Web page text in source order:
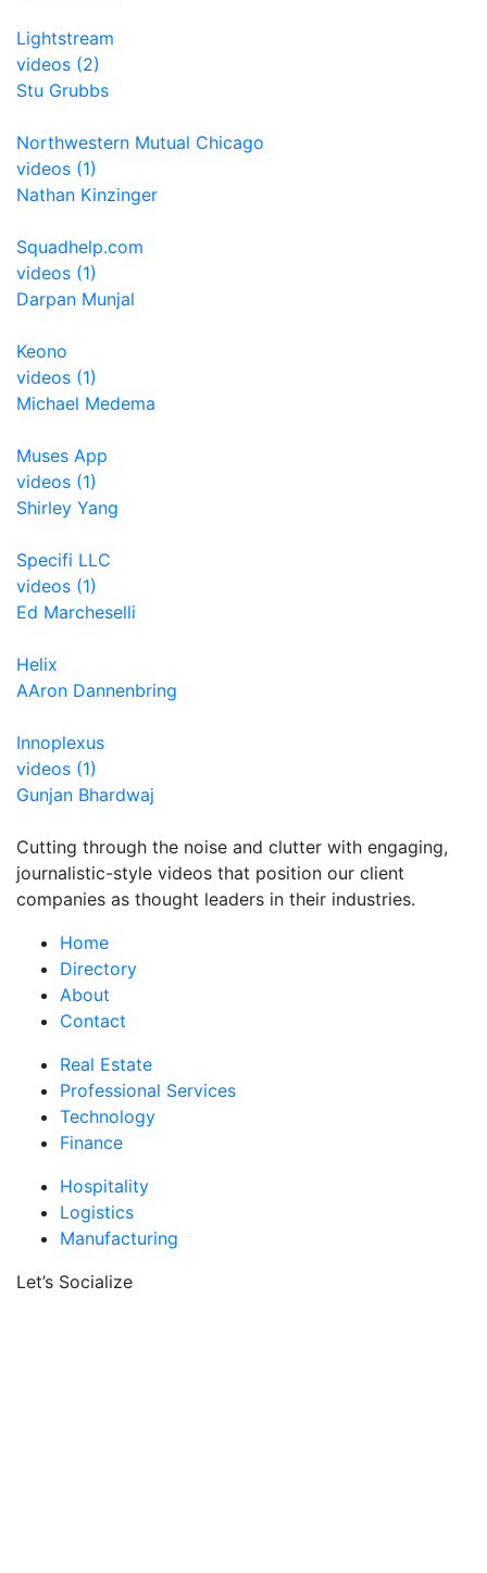
Lightstream
videos (2)
Stu Grubbs
Northwestern Mutual Chicago
videos (1)
Nathan Kinzinger
Squadhelp.com
videos (1)
Darpan Munjal
Keono
videos (1)
Michael Medema
Muses App
videos (1)
Shirley Yang
Specifi LLC
videos (1)
Ed Marcheselli
Helix
AAron Dannenbring
Innoplexus
videos (1)
Gunjan Bhardwaj
Cutting through the noise and clutter with engaging,
journalistic-style videos that position our client
companies as thought leaders in their industries.
Home
Directory
About
Contact
Real Estate
Professional Services
Technology
Finance
Hospitality
Logistics
Manufacturing
Let’s Socialize